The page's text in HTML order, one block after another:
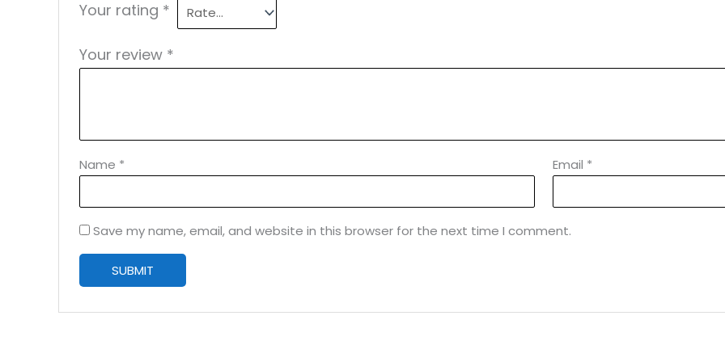
Your rating *
Your review *
Name * Email *
Save my name, email, and website in this browser for the next time I comment.